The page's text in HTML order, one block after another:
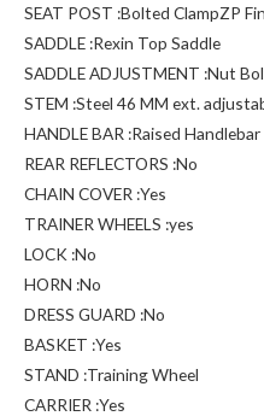
SEAT POST :Bolted ClampZP
SADDLE :Rexin Top Saddle
SADDLE ADJUSTMENT :Nut
STEM :Steel 46 MM ext.
HANDLE BAR :Raised Handlebar
REAR REFLECTORS :No
CHAIN COVER :Yes
TRAINER WHEELS :yes
LOCK :No
HORN :No
DRESS GUARD :No
BASKET :Yes
STAND :Training Wheel
CARRIER :Yes